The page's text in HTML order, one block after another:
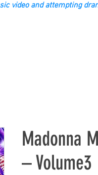
video and attempting
Madonna
– Volume3